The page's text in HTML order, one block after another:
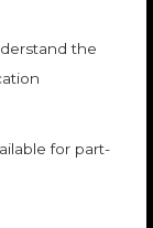
the
for part-